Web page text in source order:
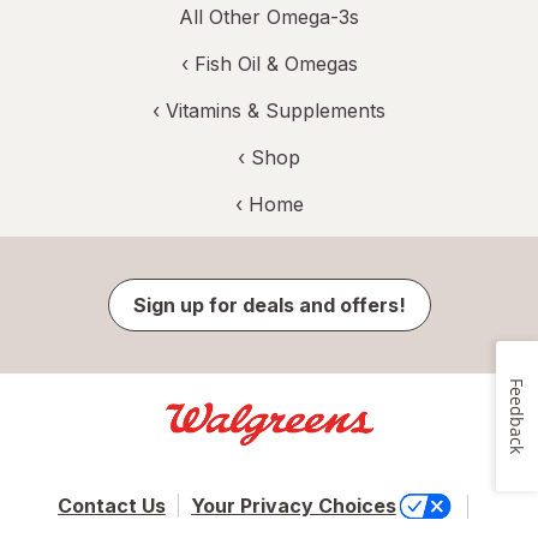
All Other Omega-3s
‹ Fish Oil & Omegas
‹ Vitamins & Supplements
‹ Shop
‹ Home
Sign up for deals and offers!
Contact Us
Your Privacy Choices
Feedback